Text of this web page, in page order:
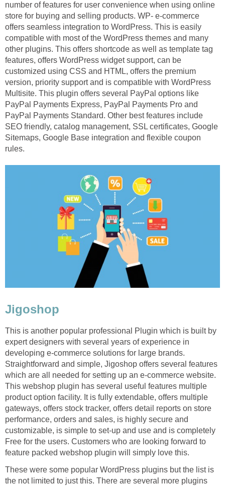
number of features for user convenience when using online
store for buying and selling products. WP- e-commerce
offers seamless integration to WordPress. This is easily
compatible with most of the WordPress themes and many
other plugins. This offers shortcode as well as template tag
features, offers WordPress widget support, can be
customized using CSS and HTML, offers the premium
version, priority support and is compatible with WordPress
Multisite. This plugin offers several PayPal options like
PayPal Payments Express, PayPal Payments Pro and
PayPal Payments Standard. Other best features include
SEO friendly, catalog management, SSL certificates, Google
Sitemaps, Google Base integration and flexible coupon
rules.
Jigoshop
This is another popular professional Plugin which is built by
expert designers with several years of experience in
developing e-commerce solutions for large brands.
Straightforward and simple, Jigoshop offers several features
which are all needed for setting up an e-commerce website.
This webshop plugin has several useful features multiple
product option facility. It is fully extendable, offers multiple
gateways, offers stock tracker, offers detail reports on store
performance, orders and sales, is highly secure and
customizable, is simple to set-up and use and is completely
Free for the users. Customers who are looking forward to
feature packed webshop plugin will simply love this.
These were some popular WordPress plugins but the list is
the not limited to just this. There are several more plugins